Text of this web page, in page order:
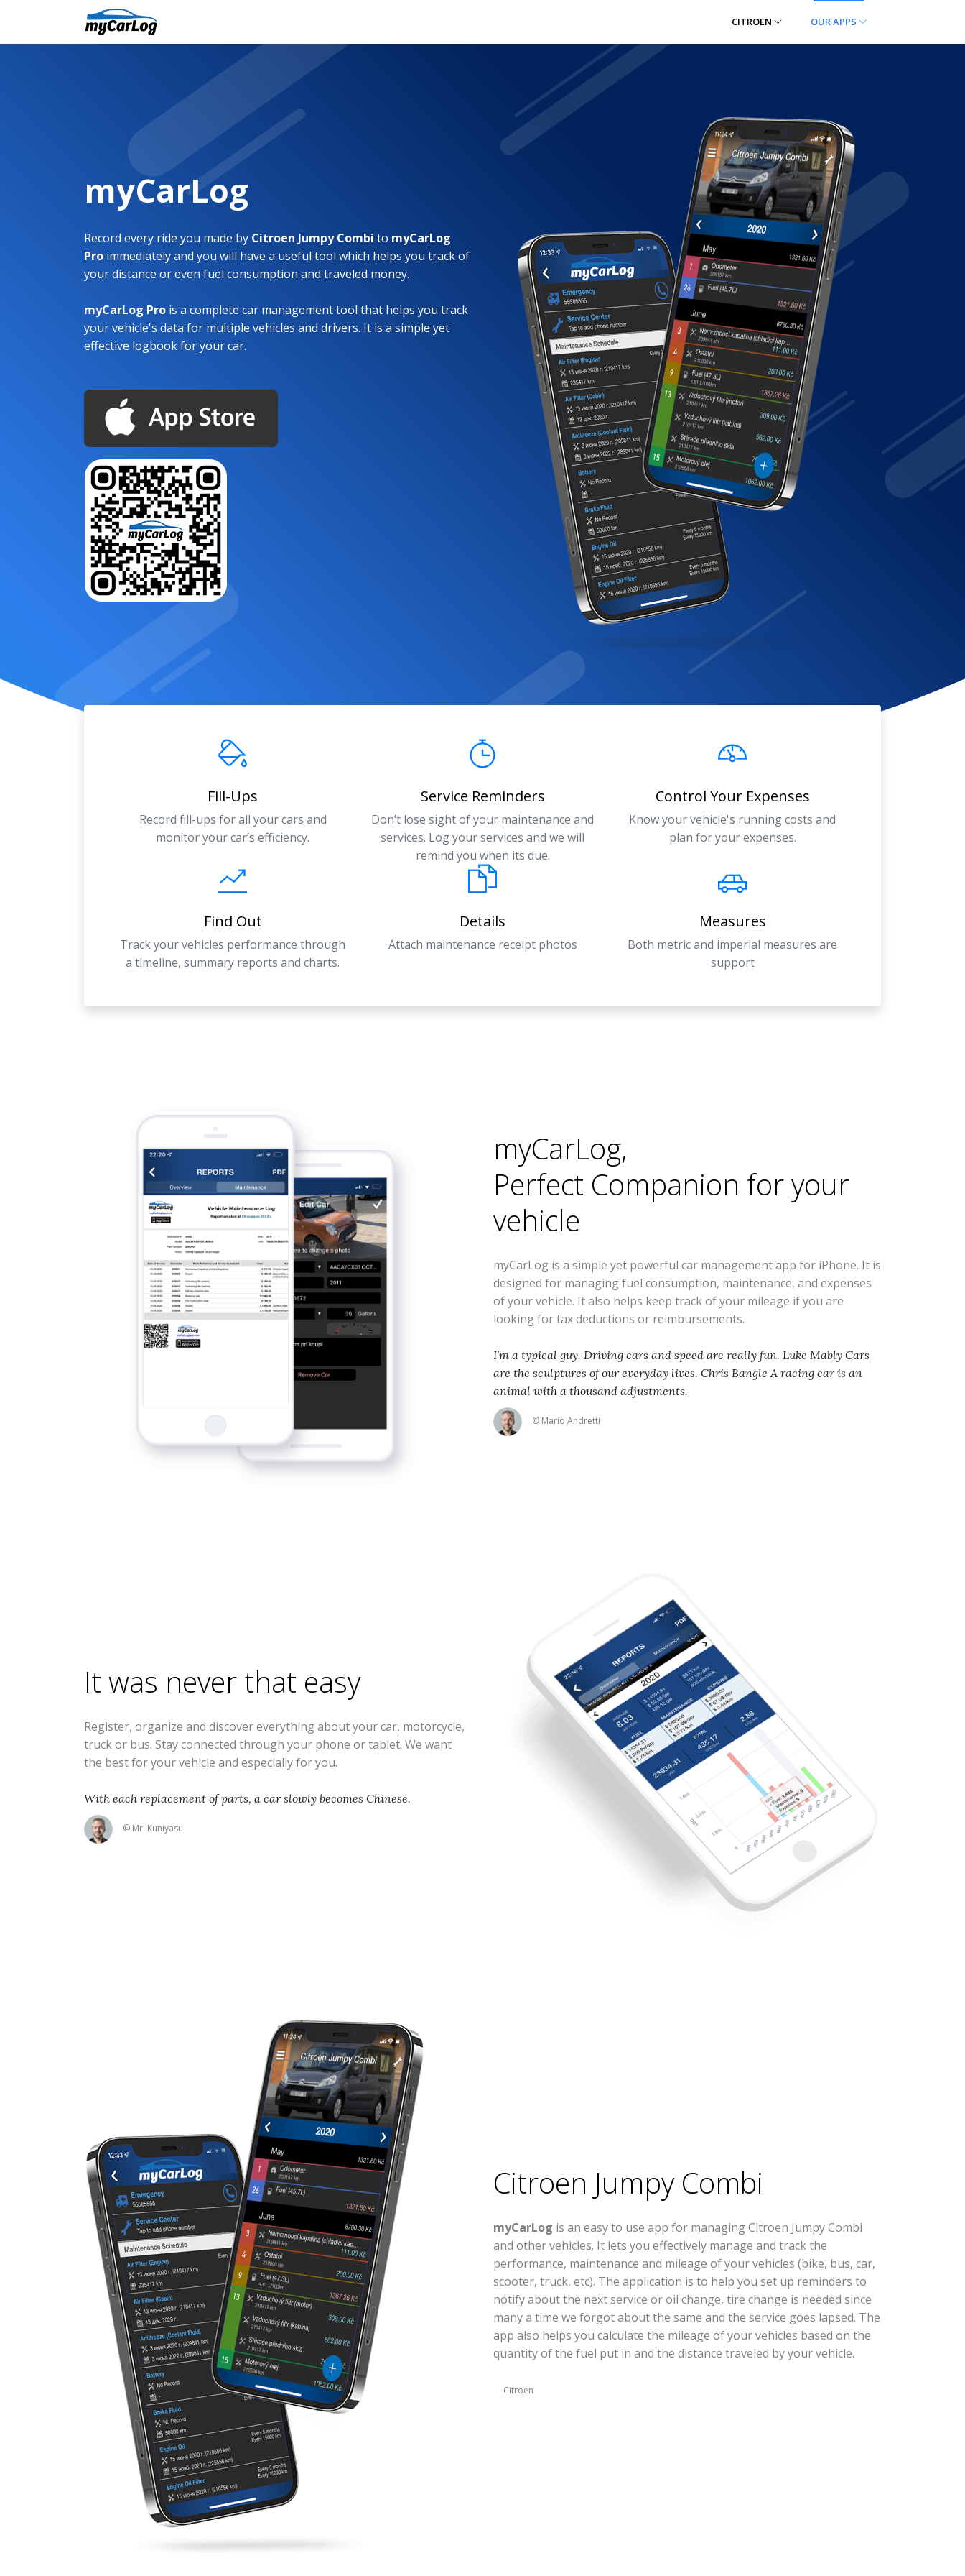
CITROEN OUR APPS
myCarLog
Record every ride you made by Citroen Jumpy Combi to myCarLog
Pro immediately and you will have a useful tool which helps you track of
your distance or even fuel consumption and traveled money.
myCarLog Pro is a complete car management tool that helps you track
your vehicle's data for multiple vehicles and drivers. It is a simple yet
effective logbook for your car.
Fill-Ups
Record fill-ups for all your cars and
monitor your car’s efficiency.
Service Reminders
Don’t lose sight of your maintenance and
services. Log your services and we will
remind you when its due.
Control Your Expenses
Know your vehicle's running costs and
plan for your expenses.
Find Out
Track your vehicles performance through
a timeline, summary reports and charts.
Details
Attach maintenance receipt photos
Measures
Both metric and imperial measures are
support
myCarLog,
Perfect Companion for your
vehicle
myCarLog is a simple yet powerful car management app for iPhone. It is
designed for managing fuel consumption, maintenance, and expenses
of your vehicle. It also helps keep track of your mileage if you are
looking for tax deductions or reimbursements.
I’m a typical guy. Driving cars and speed are really fun. Luke Mably Cars
are the sculptures of our everyday lives. Chris Bangle A racing car is an
animal with a thousand adjustments.
© Mario Andretti
It was never that easy
Register, organize and discover everything about your car, motorcycle,
truck or bus. Stay connected through your phone or tablet. We want
the best for your vehicle and especially for you.
With each replacement of parts, a car slowly becomes Chinese.
© Mr. Kuniyasu
Citroen Jumpy Combi
myCarLog is an easy to use app for managing Citroen Jumpy Combi
and other vehicles. It lets you effectively manage and track the
performance, maintenance and mileage of your vehicles (bike, bus, car,
scooter, truck, etc). The application is to help you set up reminders to
notify about the next service or oil change, tire change is needed since
many a time we forgot about the same and the service goes lapsed. The
app also helps you calculate the mileage of your vehicles based on the
quantity of the fuel put in and the distance traveled by your vehicle.
Citroen